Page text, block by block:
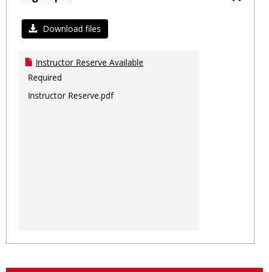
Download files
Instructor Reserve Available
Required
Instructor Reserve.pdf